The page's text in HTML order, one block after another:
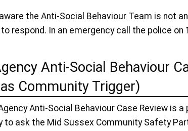
the Anti-Social Behaviour Team is not
respond. In an emergency call the police on
Anti-Social Behaviour
Community Trigger)
Anti-Social Behaviour Case Review is
to ask the Mid Sussex Community Safety